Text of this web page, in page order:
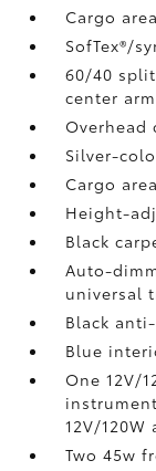
Cargo
SofTex®/
60/40
center
Silver-
Cargo
Height-
Black
Auto-
universal
Black
Blue
One 12V/
12V/
Two 45w